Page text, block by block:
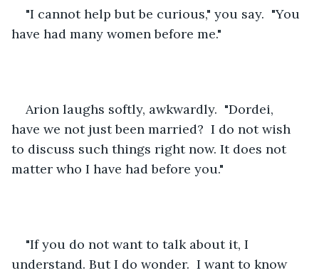
"I cannot help but be curious," you say.  "You
have had many women before me."
Arion laughs softly, awkwardly.  "Dordei,
have we not just been married?  I do not wish
to discuss such things right now. It does not
matter who I have had before you."
"If you do not want to talk about it, I
understand. But I do wonder.  I want to know